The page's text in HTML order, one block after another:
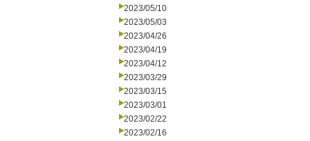
2023/05/10
2023/05/03
2023/04/26
2023/04/19
2023/04/12
2023/03/29
2023/03/15
2023/03/01
2023/02/22
2023/02/16